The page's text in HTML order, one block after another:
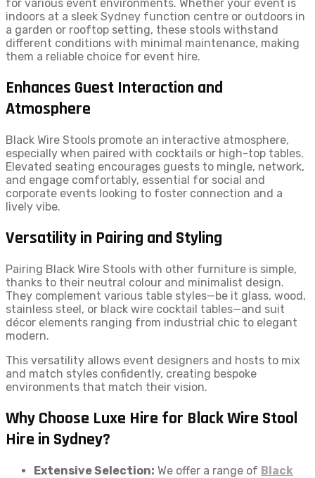
for various event environments. Whether your event is
indoors at a sleek Sydney function centre or outdoors in
a garden or rooftop setting, these stools withstand
different conditions with minimal maintenance, making
them a reliable choice for event hire.
Enhances Guest Interaction and
Atmosphere
Black Wire Stools promote an interactive atmosphere,
especially when paired with cocktails or high-top tables.
Elevated seating encourages guests to mingle, network,
and engage comfortably, essential for social and
corporate events looking to foster connection and a
lively vibe.
Versatility in Pairing and Styling
Pairing Black Wire Stools with other furniture is simple,
thanks to their neutral colour and minimalist design.
They complement various table styles—be it glass, wood,
stainless steel, or black wire cocktail tables—and suit
décor elements ranging from industrial chic to elegant
modern.
This versatility allows event designers and hosts to mix
and match styles confidently, creating bespoke
environments that match their vision.
Why Choose Luxe Hire for Black Wire Stool
Hire in Sydney?
Extensive Selection: We offer a range of Black